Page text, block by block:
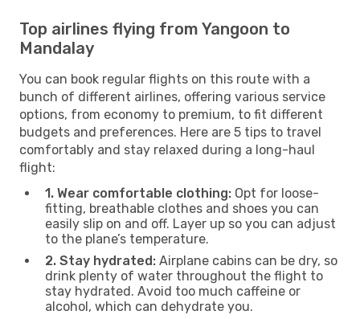
Top airlines flying from Yangoon to
Mandalay
You can book regular flights on this route with a
bunch of different airlines, offering various service
options, from economy to premium, to fit different
budgets and preferences. Here are 5 tips to travel
comfortably and stay relaxed during a long-haul
flight:
1. Wear comfortable clothing: Opt for loose-
fitting, breathable clothes and shoes you can
easily slip on and off. Layer up so you can adjust
to the plane’s temperature.
2. Stay hydrated: Airplane cabins can be dry, so
drink plenty of water throughout the flight to
stay hydrated. Avoid too much caffeine or
alcohol, which can dehydrate you.